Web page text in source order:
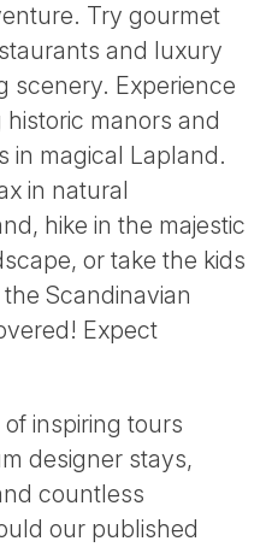
Try gourmet
and luxury
scenery. Experience
manors and
in magical Lapland.
in natural
hike in the majestic
or take the kids
Scandinavian
Expect
inspiring tours
designer stays,
countless
our published